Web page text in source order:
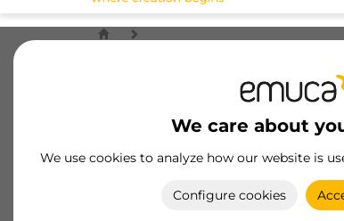
We care about
We use cookies to analyze how our website is
Configure cookies